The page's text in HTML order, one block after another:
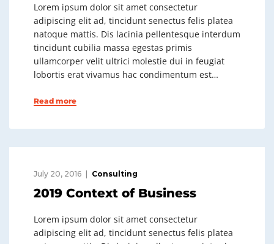
Lorem ipsum dolor sit amet consectetur
adipiscing elit ad, tincidunt senectus felis platea
natoque mattis. Dis lacinia pellentesque interdum
tincidunt cubilia massa egestas primis
ullamcorper velit ultrici molestie dui in feugiat
lobortis erat vivamus hac condimentum est…
Read more
July 20, 2016 Consulting
2019 Context of Business
Lorem ipsum dolor sit amet consectetur
adipiscing elit ad, tincidunt senectus felis platea